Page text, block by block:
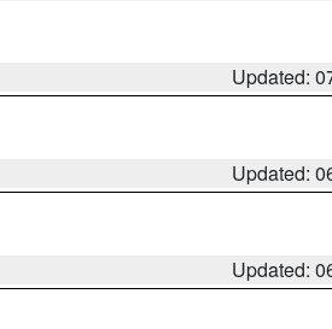
Updated:
Updated:
Updated: